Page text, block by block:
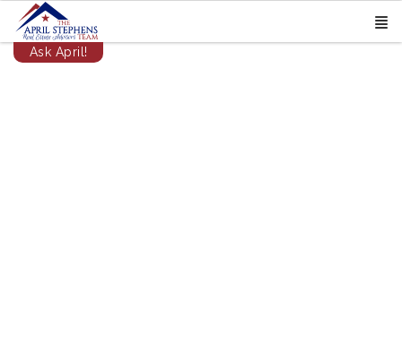
Ask April!